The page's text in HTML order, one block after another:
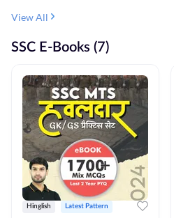
View All
SSC E-Books (7)
Hinglish Latest Pattern